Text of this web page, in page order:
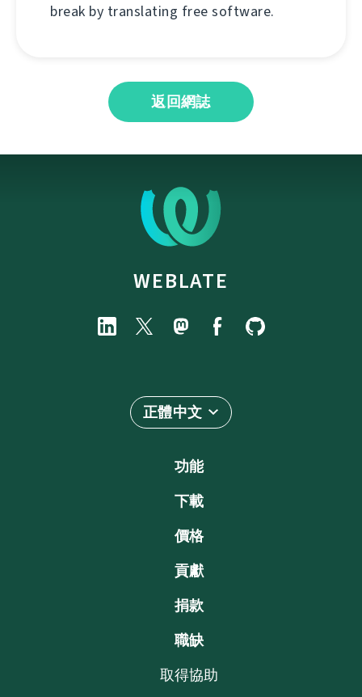
break by translating free software.
返回網誌
WEBLATE
正體中文
功能
下載
價格
貢獻
捐款
職缺
取得協助